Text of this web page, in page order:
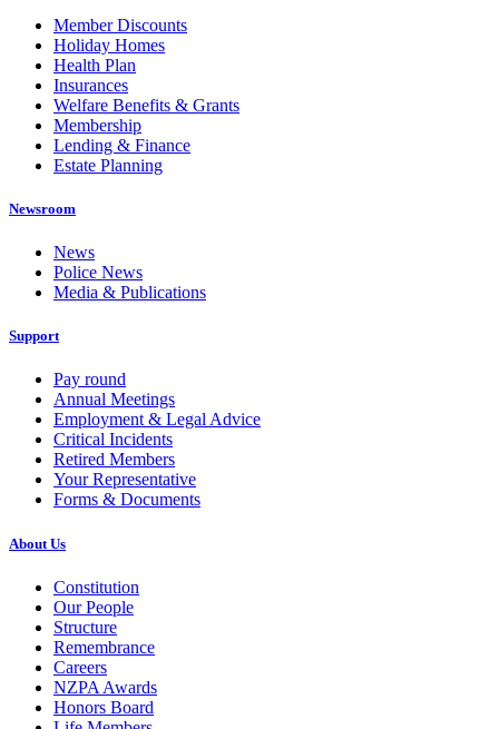
Member Discounts
Holiday Homes
Health Plan
Insurances
Welfare Benefits & Grants
Membership
Lending & Finance
Estate Planning
Newsroom
News
Police News
Media & Publications
Support
Pay round
Annual Meetings
Employment & Legal Advice
Critical Incidents
Retired Members
Your Representative
Forms & Documents
About Us
Constitution
Our People
Structure
Remembrance
Careers
NZPA Awards
Honors Board